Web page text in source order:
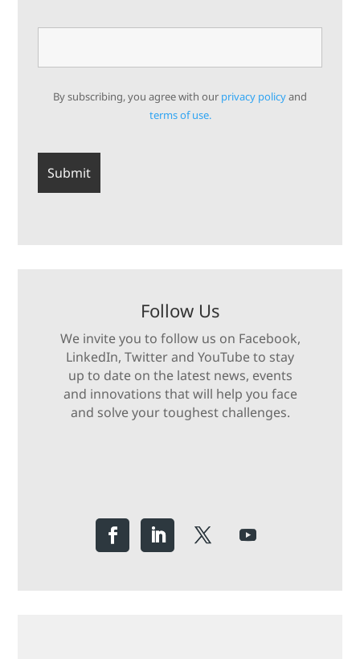
By subscribing, you agree with our privacy policyand
terms of use.
Follow Us
We invite you to follow us on Facebook,
LinkedIn, Twitter and YouTube to stay
up to date on the latest news, events
and innovations that will help you face
and solve your toughest challenges.